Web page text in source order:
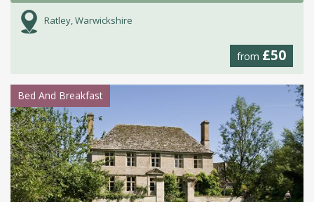
Ratley, Warwickshire
from £50
Bed And Breakfast